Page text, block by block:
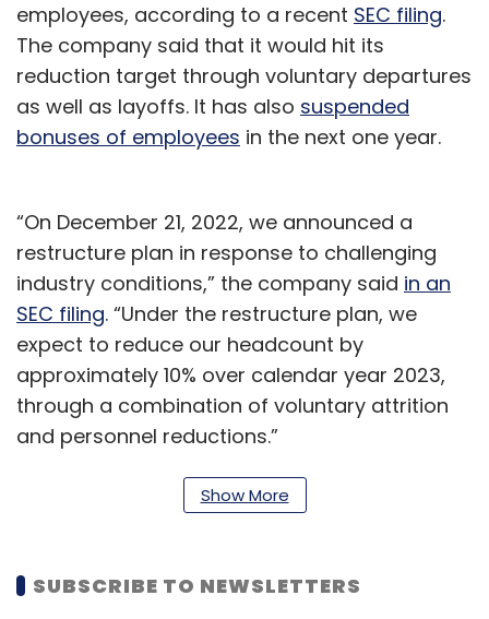
employees, according to a recent SEC filing.
The company said that it would hit its
reduction target through voluntary departures
as well as layoffs. It has also suspended
bonuses of employees in the next one year.
“On December 21, 2022, we announced a
restructure plan in response to challenging
industry conditions,” the company said in an
SEC filing. “Under the restructure plan, we
expect to reduce our headcount by
approximately 10% over calendar year 2023,
through a combination of voluntary attrition
and personnel reductions.”
The filing further said that Micron expected a
$30 million charge in the current quarter
include less investment into manufacturing
Show More
SUBSCRIBE TO NEWSLETTERS